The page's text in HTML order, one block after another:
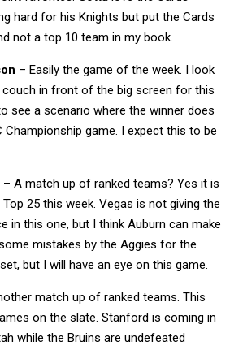
hard for his Knights but put the Cards
not a top 10 team in my book.
– Easily the game of the week. I look
in front of the big screen for this
see a scenario where the winner does
game. I expect this to be
– A match up of ranked teams? Yes it is
25 this week. Vegas is not giving the
in this one, but I think Auburn can make
mistakes by the Aggies for the
but I will have an eye on this game.
match up of ranked teams. This
on the slate. Stanford is coming in
while the Bruins are undefeated